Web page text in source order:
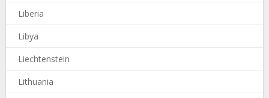
Liberia
Libya
Liechtenstein
Lithuania